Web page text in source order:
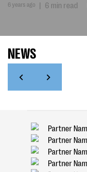
6 years ago | 6 min read
NEWS